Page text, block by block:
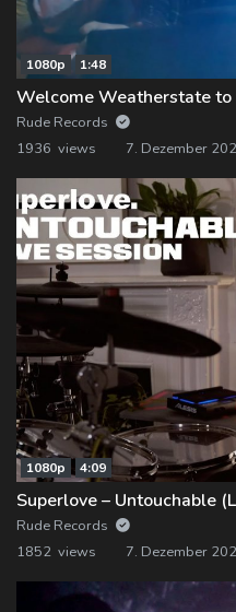
1080p 1:48
Welcome Weatherstate to
Rude Records
1936 views
7. Dezember
1080p 4:09
Superlove – Untouchable
Rude Records
1852 views
7. Dezember